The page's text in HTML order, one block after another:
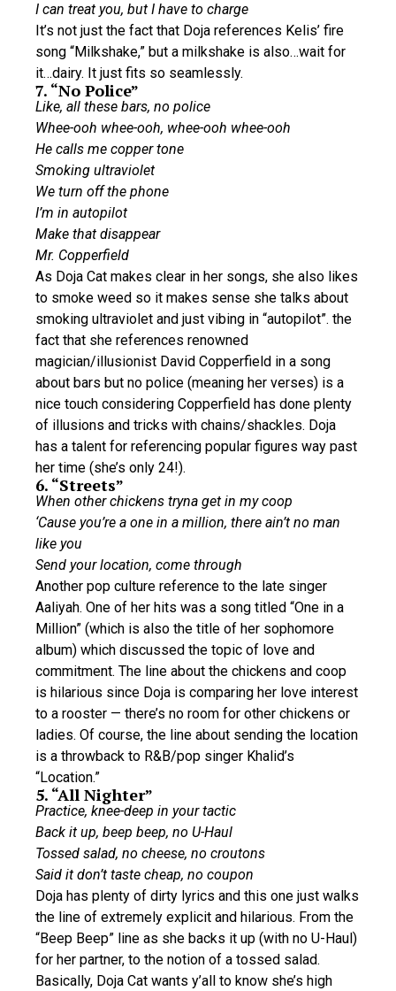
I can treat you, but I have to charge
It’s not just the fact that Doja references Kelis’ fire
song “Milkshake,” but a milkshake is also…wait for
it…dairy. It just fits so seamlessly.
7. “No Police”
Like, all these bars, no police
Whee-ooh whee-ooh, whee-ooh whee-ooh
He calls me copper tone
Smoking ultraviolet
We turn off the phone
I’m in autopilot
Make that disappear
Mr. Copperfield
As Doja Cat makes clear in her songs, she also likes
to smoke weed so it makes sense she talks about
smoking ultraviolet and just vibing in “autopilot”. the
fact that she references renowned
magician/illusionist David Copperfield in a song
about bars but no police (meaning her verses) is a
nice touch considering Copperfield has done plenty
of illusions and tricks with chains/shackles. Doja
has a talent for referencing popular figures way past
her time (she’s only 24!).
6. “Streets”
When other chickens tryna get in my coop
‘Cause you’re a one in a million, there ain’t no man
like you
Send your location, come through
Another pop culture reference to the late singer
Aaliyah. One of her hits was a song titled “One in a
Million” (which is also the title of her sophomore
album) which discussed the topic of love and
commitment. The line about the chickens and coop
is hilarious since Doja is comparing her love interest
to a rooster — there’s no room for other chickens or
ladies. Of course, the line about sending the location
is a throwback to R&B/pop singer Khalid’s
“Location.”
5. “All Nighter”
Practice, knee-deep in your tactic
Back it up, beep beep, no U-Haul
Tossed salad, no cheese, no croutons
Said it don’t taste cheap, no coupon
Doja has plenty of dirty lyrics and this one just walks
the line of extremely explicit and hilarious. From the
“Beep Beep” line as she backs it up (with no U-Haul)
for her partner, to the notion of a tossed salad.
Basically, Doja Cat wants y’all to know she’s high